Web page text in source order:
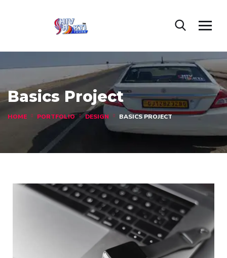
Basics Project
HOME PORTFOLIO DESIGN BASICS PROJECT